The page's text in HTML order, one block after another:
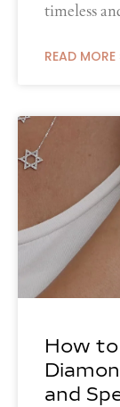
timeless
READ MORE
How
and